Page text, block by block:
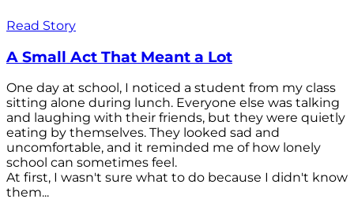
Read Story
A Small Act That Meant a Lot
One day at school, I noticed a student from my class
sitting alone during lunch. Everyone else was talking
and laughing with their friends, but they were quietly
eating by themselves. They looked sad and
uncomfortable, and it reminded me of how lonely
school can sometimes feel.
At first, I wasn't sure what to do because I didn't know
them...